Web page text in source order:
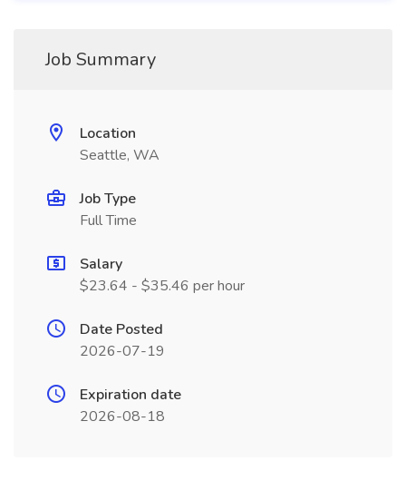
Job Summary
Location
Seattle, WA
Job Type
Full Time
Salary
$23.64 - $35.46 per hour
Date Posted
2026-07-19
Expiration date
2026-08-18